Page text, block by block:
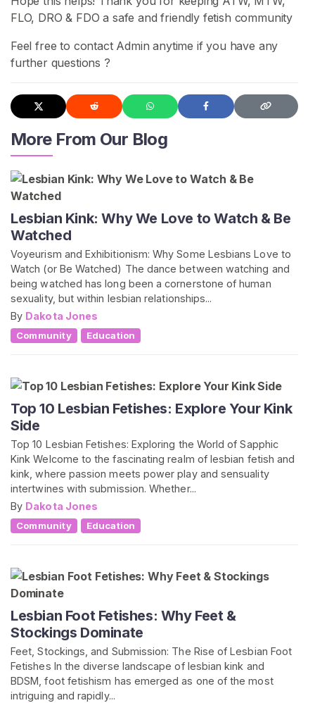
FLO, DRO & FDO a safe and friendly fetish community
Feel free to contact Admin anytime if you have any
further questions ?
More From Our Blog
Lesbian Kink: Why We Love to Watch & Be
Watched
Voyeurism and Exhibitionism: Why Some Lesbians Love to
Watch (or Be Watched) The dance between watching and
being watched has long been a cornerstone of human
sexuality, but within lesbian relationships...
By Dakota Jones
Community Education
Top 10 Lesbian Fetishes: Explore Your Kink
Side
Top 10 Lesbian Fetishes: Exploring the World of Sapphic
Kink Welcome to the fascinating realm of lesbian fetish and
kink, where passion meets power play and sensuality
intertwines with submission. Whether...
By Dakota Jones
Community Education
Lesbian Foot Fetishes: Why Feet &
Stockings Dominate
Feet, Stockings, and Submission: The Rise of Lesbian Foot
Fetishes In the diverse landscape of lesbian kink and
BDSM, foot fetishism has emerged as one of the most
intriguing and rapidly...